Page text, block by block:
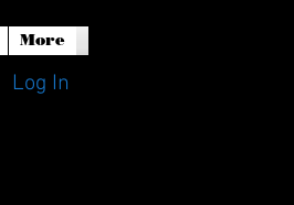
More
Log In